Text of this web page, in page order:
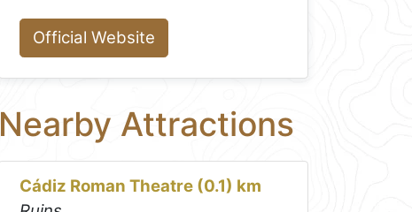
Official Website
Nearby Attractions
Cádiz Roman Theatre (0.1) km